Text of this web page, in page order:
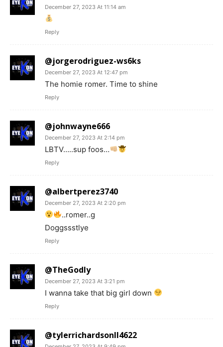
December 27, 2023 At 11:14 am
Reply
@jorgerodriguez-ws6ks
December 27, 2023 At 12:47 pm
The homie romer. Time to shine
Reply
@johnwayne666
December 27, 2023 At 2:14 pm
LBTV…..sup foos…
Reply
@albertperez3740
December 27, 2023 At 2:20 pm
..romer..g
Doggssstlye
Reply
@TheGodly
December 27, 2023 At 3:21 pm
I wanna take that big girl down
Reply
@tylerrichardsonll4622